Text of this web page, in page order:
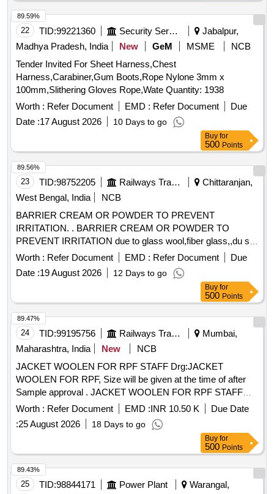
22 TID:99221360 Security Services
Jabalpur,
Madhya Pradesh, India
New GeM MSME
NCB
Tender Invited For Sheet Harness,Chest
Harness,Carabiner,Gum Boots,Rope Nylone 3mm x
100mm,Slithering Gloves Rope,Wate Quantity: 1938
Worth : Refer Document EMD : Refer Document
Due
Date :17 August 2026 10 Days to go
89.59%
Buy for
500 Points
23 TID:98752205 Railways Transport Services
Chittaranjan,
West Bengal, India
NCB
BARRIER CREAM OR POWDER TO PREVENT
IRRITATION. . BARRIER CREAM OR POWDER TO
PREVENT IRRITATION due to glass wool,fiber glass,,du st
etc in a jar of 100gms. Make & Brand: KERODEX-52 or
similar Composition: Kaolin light & Bentonite Barrier Cream
qs.( in a water repellent cream base) Shelf Life-24 MONTH)
Mfg.Date: Material should ha ve more than 90% shelf life at
the time of supply. [ Warranty Period: 30 Months after the
date of del ivery ] [Quantity Tolerance (+/-): 5 %age , Item
Category : Normal , Total PO value variation Permitt ed: Max
8 lacs ] ]
Worth : Refer Document EMD : Refer Document
Due
Date :19 August 2026 12 Days to go
89.56%
Buy for
500 Points
24 TID:99195756 Railways Transport Services
Mumbai,
Maharashtra, India
New
NCB
JACKET WOOLEN FOR RPF STAFF Drg:JACKET
WOOLEN FOR RPF, Size will be given at the time of after
Sample approval . JACKET WOOLEN FOR RPF STAFF
Drg:JACKET WOOLEN FOR RPF, Size will be given at the
time of after Sample approval [ Warranty Period: 30 Months
after the date of delivery ] ]
Worth : Refer Document EMD :INR 10.50 K
Due Date
:25 August 2026 18 Days to go
89.47%
Buy for
500 Points
25 TID:98844171 Power Plant
Warangal,
89.43%